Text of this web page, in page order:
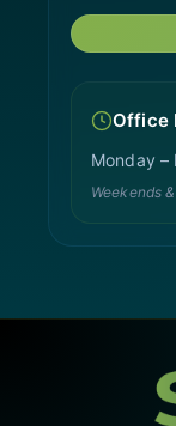
Office
Monday –
Weekends